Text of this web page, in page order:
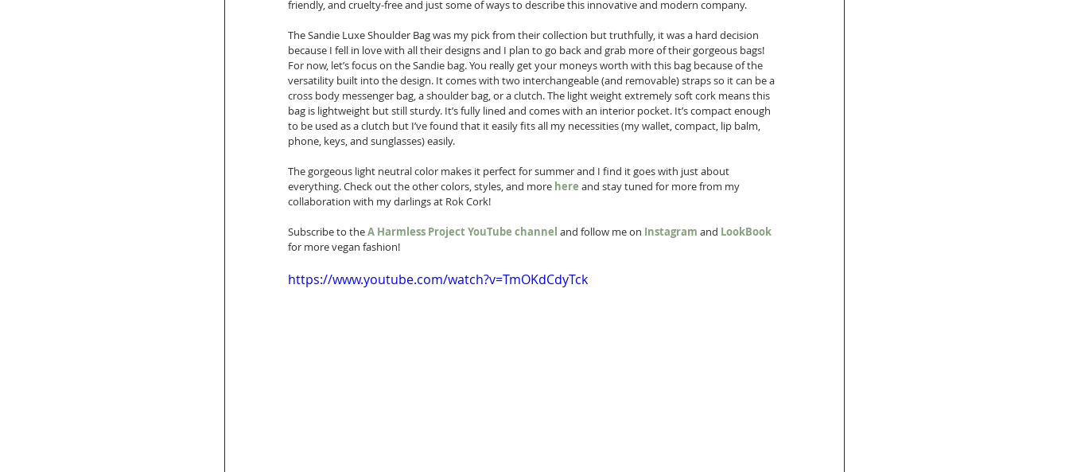
friendly, and cruelty-free and just some of ways to describe this innovative and modern company.
The Sandie Luxe Shoulder Bag was my pick from their collection but truthfully, it was a hard decision
because I fell in love with all their designs and I plan to go back and grab more of their gorgeous bags!
For now, let’s focus on the Sandie bag. You really get your moneys worth with this bag because of the
versatility built into the design. It comes with two interchangeable (and removable) straps so it can be a
cross body messenger bag, a shoulder bag, or a clutch. The light weight extremely soft cork means this
bag is lightweight but still sturdy. It’s fully lined and comes with an interior pocket. It’s compact enough
to be used as a clutch but I’ve found that it easily fits all my necessities (my wallet, compact, lip balm,
phone, keys, and sunglasses) easily.
The gorgeous light neutral color makes it perfect for summer and I find it goes with just about
everything. Check out the other colors, styles, and more here and stay tuned for more from my
collaboration with my darlings at Rok Cork!
Subscribe to the A Harmless Project YouTube channel and follow me on Instagram and LookBook
for more vegan fashion!
https://www.youtube.com/watch?v=TmOKdCdyTck